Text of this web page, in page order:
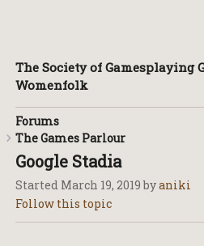
The Society of Gamesplaying
Womenfolk
Forums
The Games Parlour
Google Stadia
Started March 19, 2019byaniki